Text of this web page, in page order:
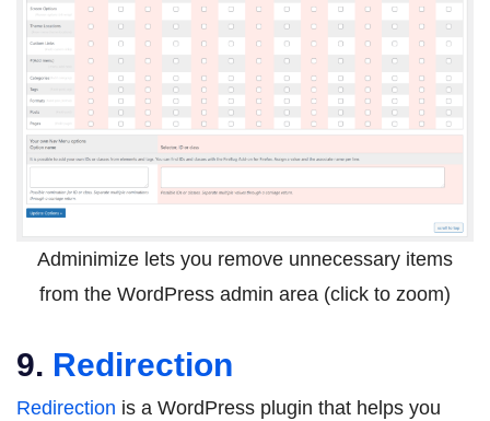
Adminimize lets you remove unnecessary items
from the WordPress admin area (click to zoom)
9. Redirection
Redirection is a WordPress plugin that helps you